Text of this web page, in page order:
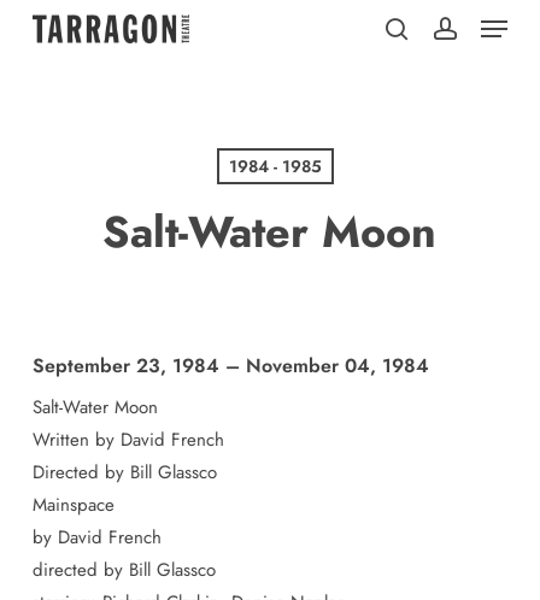
Menu
1984 - 1985
Salt-Water Moon
September 23, 1984 – November 04, 1984
Salt-Water Moon
Written by David French
Directed by Bill Glassco
Mainspace
by David French
directed by Bill Glassco